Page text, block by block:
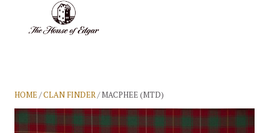
HOME/CLAN FINDER/ MACPHEE (MTD)